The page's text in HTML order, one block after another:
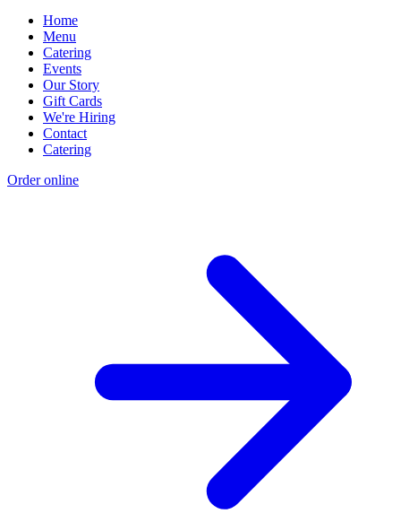
Home
Menu
Catering
Events
Our Story
Gift Cards
We're Hiring
Contact
Catering
Order online